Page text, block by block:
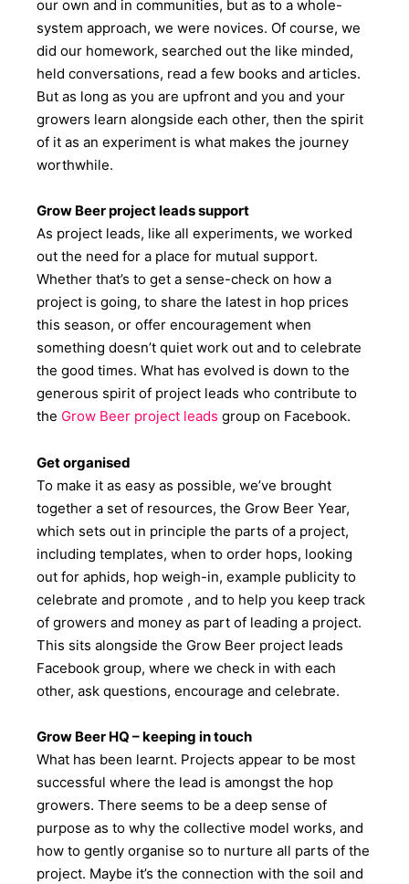
our own and in communities, but as to a whole-
system approach, we were novices. Of course, we
did our homework, searched out the like minded,
held conversations, read a few books and articles.
But as long as you are upfront and you and your
growers learn alongside each other, then the spirit
of it as an experiment is what makes the journey
worthwhile.
Grow Beer project leads support
As project leads, like all experiments, we worked
out the need for a place for mutual support.
Whether that’s to get a sense-check on how a
project is going, to share the latest in hop prices
this season, or offer encouragement when
something doesn’t quiet work out and to celebrate
the good times. What has evolved is down to the
generous spirit of project leads who contribute to
the Grow Beer project leads group on Facebook.
Get organised
To make it as easy as possible, we’ve brought
together a set of resources, the Grow Beer Year,
which sets out in principle the parts of a project,
including templates, when to order hops, looking
out for aphids, hop weigh-in, example publicity to
celebrate and promote , and to help you keep track
of growers and money as part of leading a project.
This sits alongside the Grow Beer project leads
Facebook group, where we check in with each
other, ask questions, encourage and celebrate.
Grow Beer HQ – keeping in touch
What has been learnt. Projects appear to be most
successful where the lead is amongst the hop
growers. There seems to be a deep sense of
purpose as to why the collective model works, and
how to gently organise so to nurture all parts of the
project. Maybe it’s the connection with the soil and